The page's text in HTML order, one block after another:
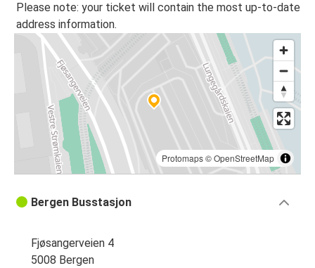
Please note: your ticket will contain the most up-to-date
address information.
Protomaps©OpenStreetMap
Bergen Busstasjon
Fjøsangerveien 4
5008 Bergen